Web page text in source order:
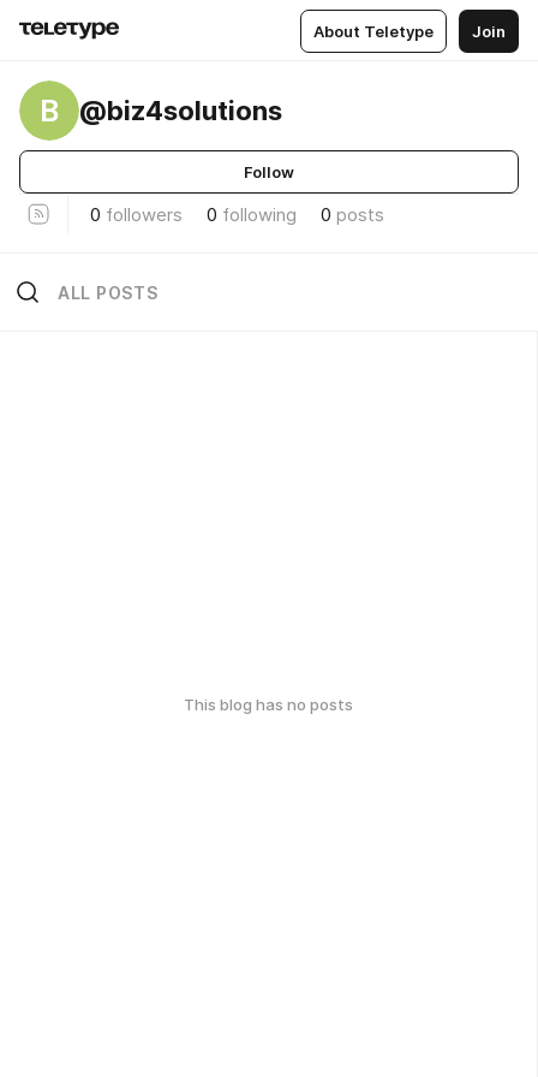
About Teletype Join
B @biz4solutions
Follow
0 followers 0 following 0 posts
ALL POSTS
This blog has no posts